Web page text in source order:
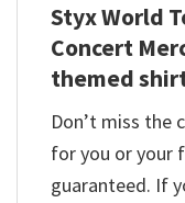
Styx World
Concert
themed
Don’t miss the
for you or your
guaranteed. If